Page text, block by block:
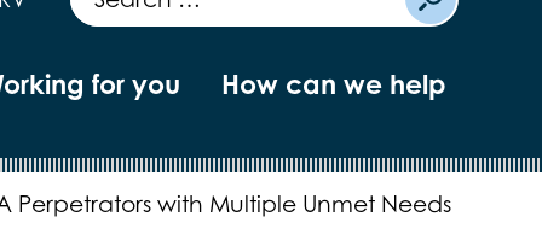
for you How can we help
Perpetrators with Multiple Unmet Needs